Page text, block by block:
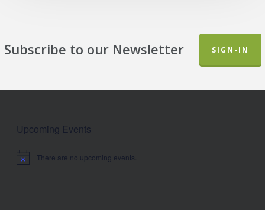
Subscribe to our Newsletter SIGN-IN
Upcoming Events
Notice There are no upcoming events.